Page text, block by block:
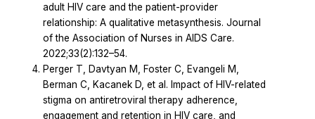
adult HIV care and the patient-provider
relationship: A qualitative metasynthesis. Journal
of the Association of Nurses in AIDS Care.
2022;33(2):132–54.
Perger T, Davtyan M, Foster C, Evangeli M,
Berman C, Kacanek D, et al. Impact of HIV-related
stigma on antiretroviral therapy adherence,
engagement and retention in HIV care, and